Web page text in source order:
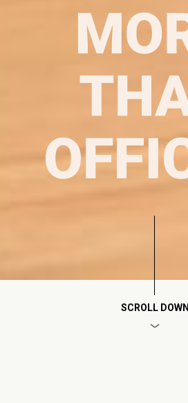
SCROLL DOWN